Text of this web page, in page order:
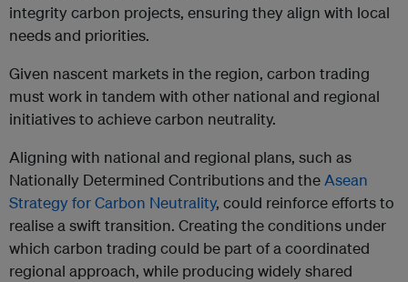
integrity carbon projects, ensuring they align with local
needs and priorities.
Given nascent markets in the region, carbon trading
must work in tandem with other national and regional
initiatives to achieve carbon neutrality.
Aligning with national and regional plans, such as
Nationally Determined Contributions and the Asean
Strategy for Carbon Neutrality, could reinforce efforts to
realise a swift transition. Creating the conditions under
which carbon trading could be part of a coordinated
regional approach, while producing widely shared